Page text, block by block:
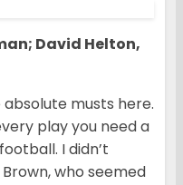
David Helton,
musts here.
play you need a
I didn’t
who seemed